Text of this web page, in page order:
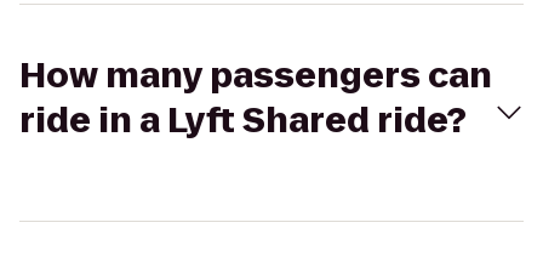
How many passengers can
ride in a Lyft Shared ride?